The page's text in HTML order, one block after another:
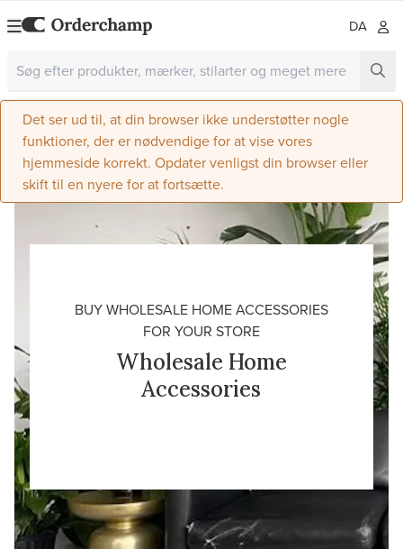
DA
Det ser ud til, at din browser ikke understøtter nogle
funktioner, der er nødvendige for at vise vores
hjemmeside korrekt. Opdater venligst din browser eller
skift til en nyere for at fortsætte.
BUY WHOLESALE HOME ACCESSORIES
FOR YOUR STORE
Wholesale Home
Accessories